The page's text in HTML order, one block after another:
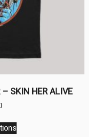
SKIN HER ALIVE
This
product